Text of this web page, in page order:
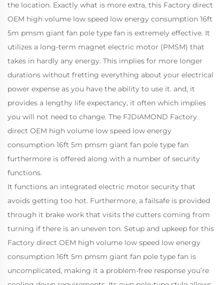
the location. Exactly what is more extra, this Factory direct
OEM high volume low speed low energy consumption 16ft
5m pmsm giant fan pole type fan is extremely effective. It
utilizes a long-term magnet electric motor (PMSM) that
takes in hardly any energy. This implies for more longer
durations without fretting everything about your electrical
power expense as you have the ability to use it. and, it
provides a lengthy life expectancy, it often which implies
you will not need to change. The FJDIAMOND Factory
direct OEM high volume low speed low energy
consumption 16ft 5m pmsm giant fan pole type fan
furthermore is offered along with a number of security
functions.
It functions an integrated electric motor security that
avoids getting too hot. Furthermore, a failsafe is provided
through it brake work that visits the cutters coming from
turning if there is an uneven ton. Setup and upkeep for this
Factory direct OEM high volume low speed low energy
consumption 16ft 5m pmsm giant fan pole type fan is
uncomplicated, making it a problem-free response you’re